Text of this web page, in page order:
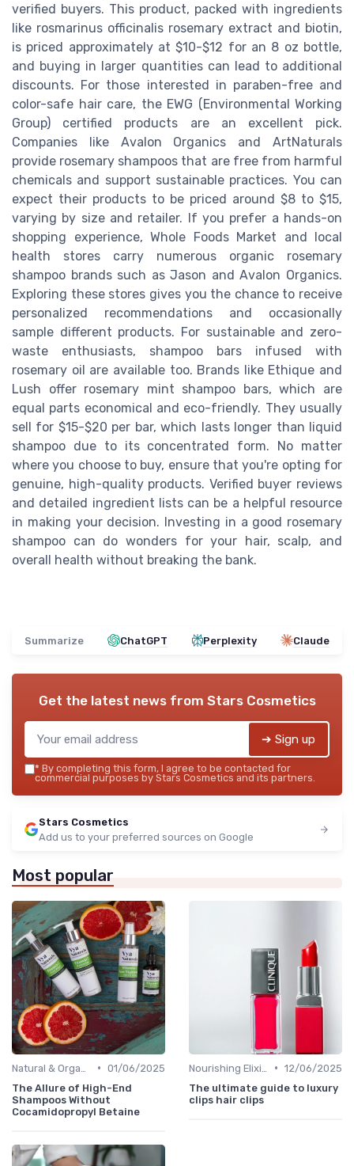
verified buyers. This product, packed with ingredients
like rosmarinus officinalis rosemary extract and biotin,
is priced approximately at $10-$12 for an 8 oz bottle,
and buying in larger quantities can lead to additional
discounts. For those interested in paraben-free and
color-safe hair care, the EWG (Environmental Working
Group) certified products are an excellent pick.
Companies like Avalon Organics and ArtNaturals
provide rosemary shampoos that are free from harmful
chemicals and support sustainable practices. You can
expect their products to be priced around $8 to $15,
varying by size and retailer. If you prefer a hands-on
shopping experience, Whole Foods Market and local
health stores carry numerous organic rosemary
shampoo brands such as Jason and Avalon Organics.
Exploring these stores gives you the chance to receive
personalized recommendations and occasionally
sample different products. For sustainable and zero-
waste enthusiasts, shampoo bars infused with
rosemary oil are available too. Brands like Ethique and
Lush offer rosemary mint shampoo bars, which are
equal parts economical and eco-friendly. They usually
sell for $15-$20 per bar, which lasts longer than liquid
shampoo due to its concentrated form. No matter
where you choose to buy, ensure that you're opting for
genuine, high-quality products. Verified buyer reviews
and detailed ingredient lists can be a helpful resource
in making your decision. Investing in a good rosemary
shampoo can do wonders for your hair, scalp, and
overall health without breaking the bank.
Summarize ChatGPT Perplexity Claude
Get the latest news from Stars Cosmetics
➔ Sign up
* By completing this form, I agree to be contacted for
commercial purposes by Stars Cosmetics and its partners.
Stars Cosmetics
Add us to your preferred sources on Google
Most popular
• 01/06/2025
The Allure of High-End
Shampoos Without
Cocamidopropyl Betaine
• 12/06/2025
The ultimate guide to luxury
clips hair clips